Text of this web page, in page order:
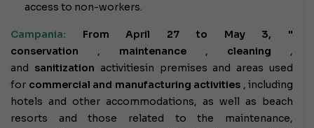
access to non-workers.
Campania: From April 27 to May 3, "
conservation , maintenance , cleaning ,
and sanitization activitiesin premises and areas used
for commercial and manufacturing activities , including
hotels and other accommodations, as well as beach
resorts and those related to the maintenance,